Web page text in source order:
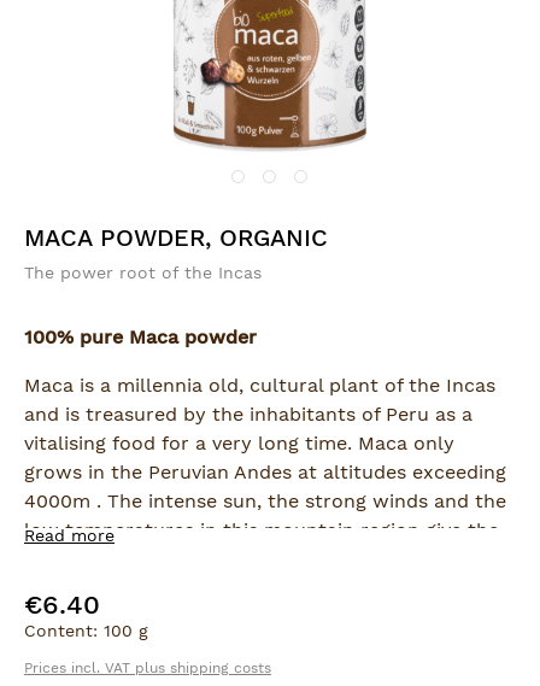
MACA POWDER, ORGANIC
The power root of the Incas
100% pure Maca powder
Maca is a millennia old, cultural plant of the Incas
and is treasured by the inhabitants of Peru as a
vitalising food for a very long time. Maca only
grows in the Peruvian Andes at altitudes exceeding
4000m . The intense sun, the strong winds and the
low temperatures in this mountain region give the
minerals. As a result, Maca is presently considered
to be an excellent supplement for strengthening
both physical and mental capacity.
Read more
Regular price:
€6.40
Content: 100 g
Prices incl. VAT plus shipping costs